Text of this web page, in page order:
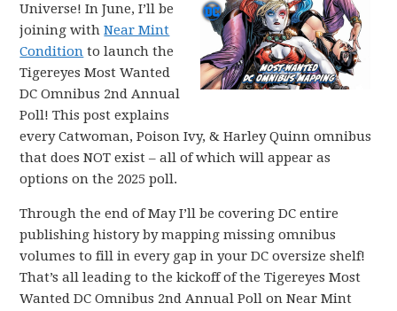
Universe! In June, I’ll be
joining withNear Mint
Condition to launch the
Tigereyes Most Wanted
DC Omnibus 2nd Annual
Poll! This post explains
every Catwoman, Poison Ivy, & Harley Quinn omnibus
that does NOT exist – all of which will appear as
options on the 2025 poll.
Through the end of May I’ll be covering DC entire
publishing history by mapping missing omnibus
volumes to fill in every gap in your DC oversize shelf!
That’s all leading to the kickoff of the Tigereyes Most
Wanted DC Omnibus 2nd Annual Poll on Near Mint